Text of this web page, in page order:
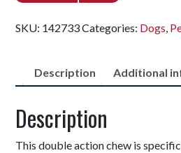
SKU: 142733Categories: Dogs,
Description Additional
Description
This double action chew is